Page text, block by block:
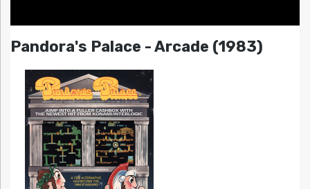
Pandora's Palace - Arcade (1983)